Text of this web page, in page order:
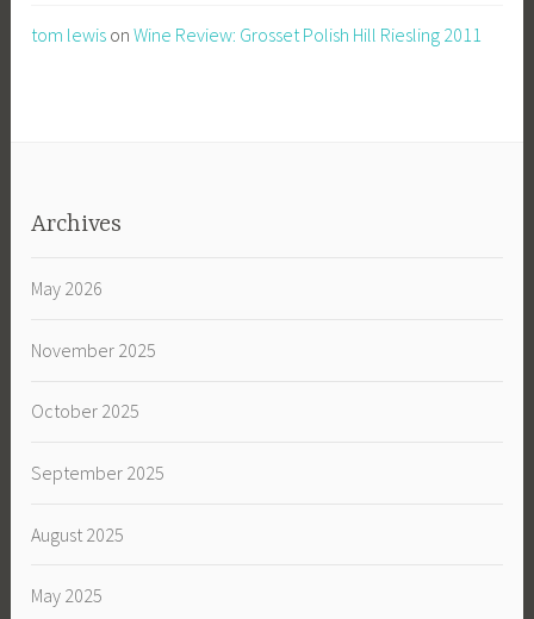
tom lewis onWine Review: Grosset Polish Hill Riesling 2011
Archives
May 2026
November 2025
October 2025
September 2025
August 2025
May 2025